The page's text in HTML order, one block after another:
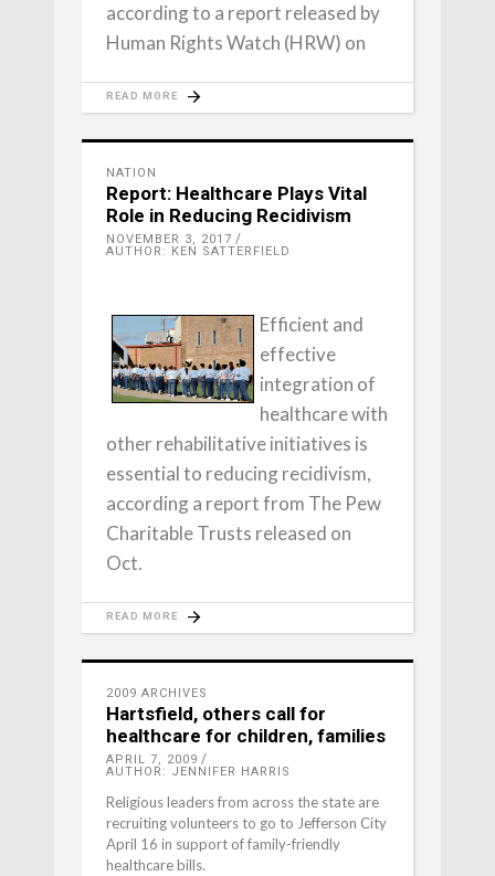
according to a report released by
Human Rights Watch (HRW) on
READ MORE
NATION
Report: Healthcare Plays Vital
Role in Reducing Recidivism
NOVEMBER 3, 2017
AUTHOR: KEN SATTERFIELD
Efficient and
effective
integration of
healthcare with
other rehabilitative initiatives is
essential to reducing recidivism,
according a report from The Pew
Charitable Trusts released on
Oct.
READ MORE
2009 ARCHIVES
Hartsfield, others call for
healthcare for children, families
APRIL 7, 2009
AUTHOR: JENNIFER HARRIS
Religious leaders from across the state are
recruiting volunteers to go to Jefferson City
April 16 in support of family-friendly
healthcare bills.